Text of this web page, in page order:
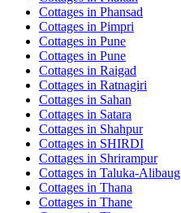
Cottages in Phansad
Cottages in Pimpri
Cottages in Pune
Cottages in Pune
Cottages in Raigad
Cottages in Ratnagiri
Cottages in Sahan
Cottages in Satara
Cottages in Shahpur
Cottages in SHIRDI
Cottages in Shrirampur
Cottages in Taluka-Alibaug
Cottages in Thana
Cottages in Thane